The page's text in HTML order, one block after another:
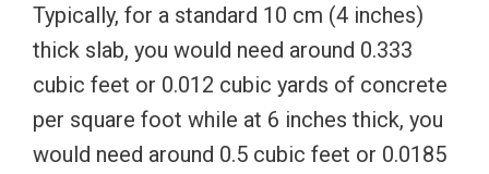
Typically, for a standard 10 cm (4 inches)
thick slab, you would need around 0.333
cubic feet or 0.012 cubic yards of concrete
per square foot while at 6 inches thick, you
would need around 0.5 cubic feet or 0.0185